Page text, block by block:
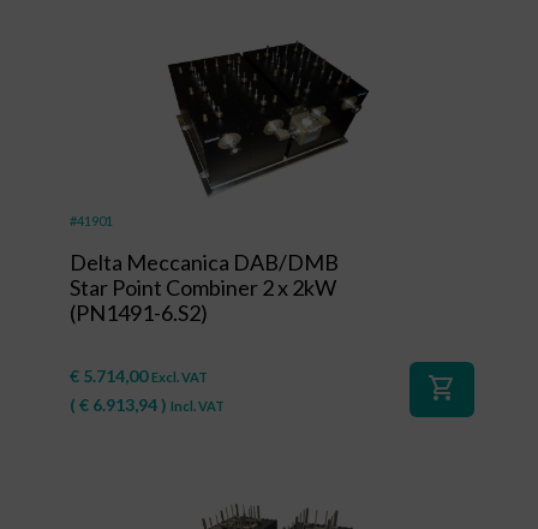
#41901
Delta Meccanica DAB/DMB
Star Point Combiner 2 x 2kW
(PN1491-6.S2)
€ 5.714,00 Excl. VAT
( € 6.913,94) Incl. VAT
shopping_cart